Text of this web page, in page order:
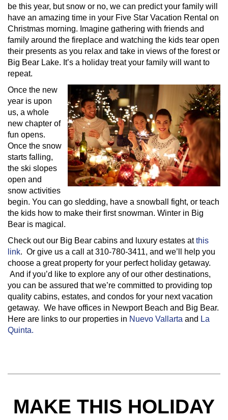
be this year, but snow or no, we can predict your family will
have an amazing time in your Five Star Vacation Rental on
Christmas morning. Imagine gathering with friends and
family around the fireplace and watching the kids tear open
their presents as you relax and take in views of the forest or
Big Bear Lake. It’s a holiday treat your family will want to
repeat.
Once the new
year is upon
us, a whole
new chapter of
fun opens.
Once the snow
starts falling,
the ski slopes
open and
snow activities
begin. You can go sledding, have a snowball fight, or teach
the kids how to make their first snowman. Winter in Big
Bear is magical.
Check out our Big Bear cabins and luxury estates atthis
link. Or give us a call at 310-780-3411, and we’ll help you
choose a great property for your perfect holiday getaway.
And if you’d like to explore any of our other destinations,
you can be assured that we’re committed to providing top
quality cabins, estates, and condos for your next vacation
getaway. We have offices in Newport Beach and Big Bear.
Here are links to our properties in Nuevo Vallarta and La
Quinta.
MAKE THIS HOLIDAY